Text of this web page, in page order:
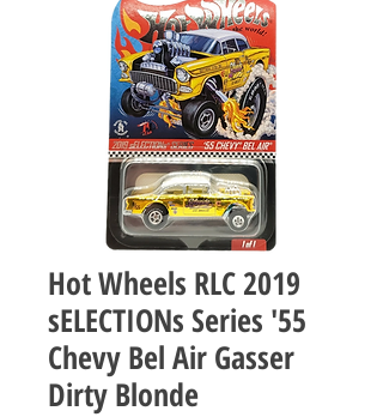
Hot Wheels RLC 2019
sELECTIONs Series '55
Chevy Bel Air Gasser
Dirty Blonde